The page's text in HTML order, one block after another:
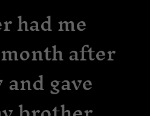
had me
after
gave